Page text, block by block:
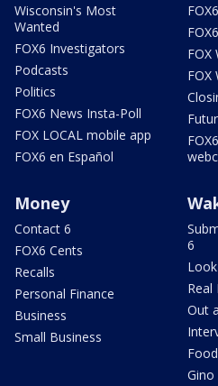
Wisconsin's Most
Wanted
FOX6 Investigators
Podcasts
Politics
FOX6 News Insta-Poll
FOX LOCAL mobile app
FOX6 en Español
FOX
FOX
Money
Contact 6
FOX6 Cents
Recalls
Personal Finance
Business
Small Business
6
Real
Out
Food